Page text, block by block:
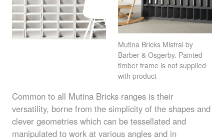
Mutina Bricks Mistral by
Barber & Osgerby. Painted
timber frame is not supplied
with product
Common to all Mutina Bricks ranges is their
versatility, borne from the simplicity of the shapes and
clever geometries which can be tessellated and
manipulated to work at various angles and in